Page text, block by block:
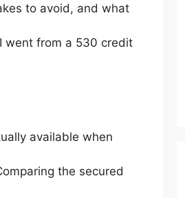
to avoid, and what
from a 530 credit
available when
the secured